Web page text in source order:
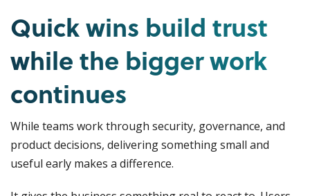
Quick wins build trust
while the bigger work
continues
While teams work through security, governance, and
product decisions, delivering something small and
useful early makes a difference.